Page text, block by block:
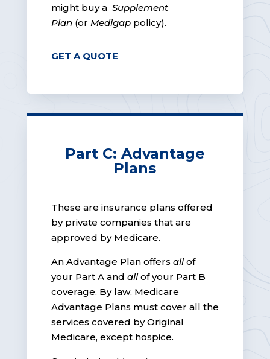
might buy a Supplement
Plan (or Medigap policy).
GET A QUOTE
Part C: Advantage
Plans
These are insurance plans offered
by private companies that are
approved by Medicare.
An Advantage Plan offers all of
your Part A and all of your Part B
coverage. By law, Medicare
Advantage Plans must cover all the
services covered by Original
Medicare, except hospice.